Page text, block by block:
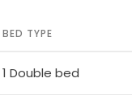
BED TYPE
1 Double bed